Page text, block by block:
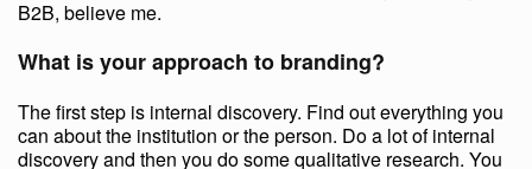
B2B, believe me.
What is your approach to branding?
The first step is internal discovery. Find out everything you
can about the institution or the person. Do a lot of internal
discovery and then you do some qualitative research. You